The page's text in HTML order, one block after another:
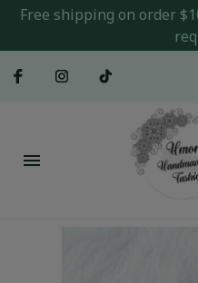
Free shipping on order